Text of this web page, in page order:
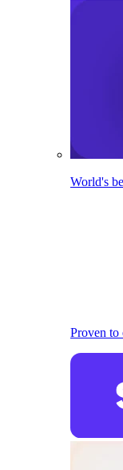
World's
Proven to